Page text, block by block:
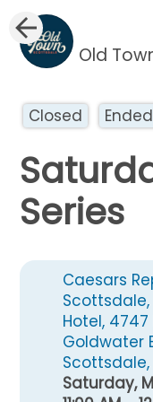
Old
Closed Ended
Series
Caesars
Hotel,
Goldwater
Scottsdale,
Saturday,